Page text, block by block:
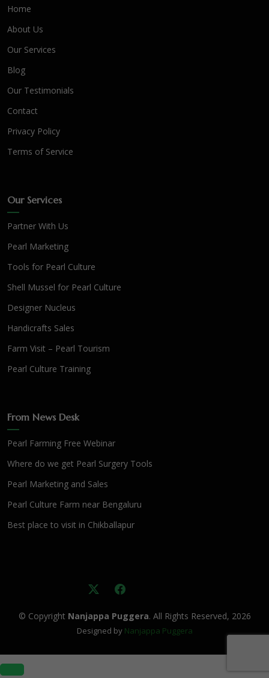
Home
About Us
Our Services
Blog
Our Testimonials
Contact
Privacy Policy
Terms of Service
Our Services
Partner With Us
Pearl Marketing
Tools for Pearl Culture
Shell Mussel for Pearl Culture
Designer Nucleus
Handicrafts Sales
Farm Visit – Pearl Tourism
Pearl Culture Training
From News Desk
Pearl Farming Free Webinar
Where do we get Pearl Surgery Tools
Pearl Marketing and Sales
Pearl Culture Farm near Bengaluru
Best place to visit in Chikballapur
© Copyright Nanjappa Puggera. All Rights Reserved, 2026
Designed by Nanjappa Puggera